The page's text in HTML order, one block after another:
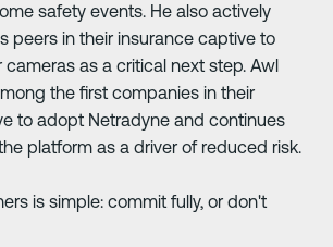
safety events. He also actively
peers in their insurance captive to
as a critical next step. Awl
the first companies in their
to adopt Netradyne and continues
platform as a driver of reduced risk.
is simple: commit fully, or don't